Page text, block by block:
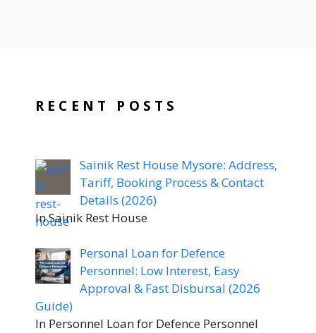
RECENT POSTS
Sainik Rest House Mysore: Address,
Tariff, Booking Process & Contact
Details (2026)
In Sainik Rest House
Personal Loan for Defence
Personnel: Low Interest, Easy
Approval & Fast Disbursal (2026
Guide)
In Personnel Loan for Defence Personnel